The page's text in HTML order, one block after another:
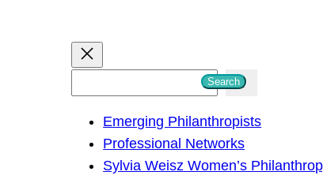
Search
Emerging Philanthropists
Professional Networks
Sylvia Weisz Women’s